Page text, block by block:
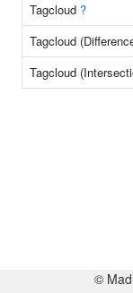
Tagcloud ?
Tagcloud
Tagcloud
©